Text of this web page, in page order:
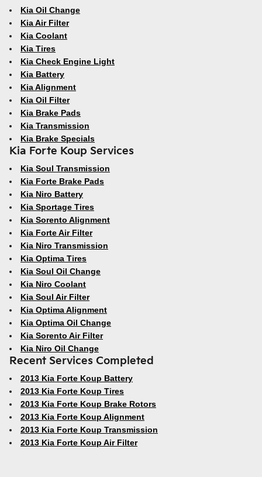
Kia Oil Change
Kia Air Filter
Kia Coolant
Kia Tires
Kia Check Engine Light
Kia Battery
Kia Alignment
Kia Oil Filter
Kia Brake Pads
Kia Transmission
Kia Brake Specials
Kia Forte Koup Services
Kia Soul Transmission
Kia Forte Brake Pads
Kia Niro Battery
Kia Sportage Tires
Kia Sorento Alignment
Kia Forte Air Filter
Kia Niro Transmission
Kia Optima Tires
Kia Soul Oil Change
Kia Niro Coolant
Kia Soul Air Filter
Kia Optima Alignment
Kia Optima Oil Change
Kia Sorento Air Filter
Kia Niro Oil Change
Recent Services Completed
2013 Kia Forte Koup Battery
2013 Kia Forte Koup Tires
2013 Kia Forte Koup Brake Rotors
2013 Kia Forte Koup Alignment
2013 Kia Forte Koup Transmission
2013 Kia Forte Koup Air Filter